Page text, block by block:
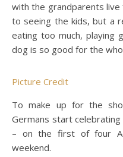
with the grandparents
to seeing the kids, but a
eating too much, playing
dog is so good for the
Picture Credit
To make up for the
Germans start
– on the first of four
weekend.